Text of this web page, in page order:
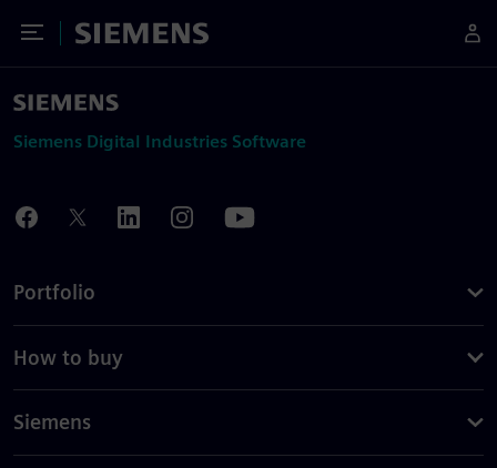
Toggle Menu
Siemens
Siemens Digital Industries Software
Portfolio
How to buy
Siemens